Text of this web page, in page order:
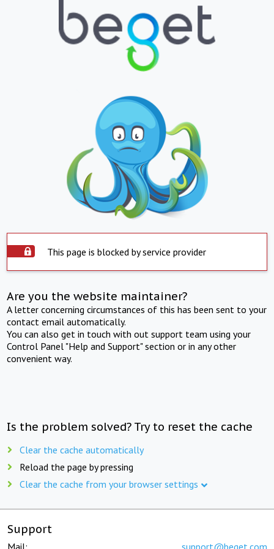
This page is blocked by service provider
Are you the website maintainer?
A letter concerning circumstances of this has been sent to your
contact email automatically.
You can also get in touch with out support team using your
Control Panel "Help and Support" section or in any other
convenient way.
Is the problem solved? Try to reset the cache
Clear the cache automatically
Reload the page by pressing
Clear the cache from your browser settings
Support
Mail: support@beget.com